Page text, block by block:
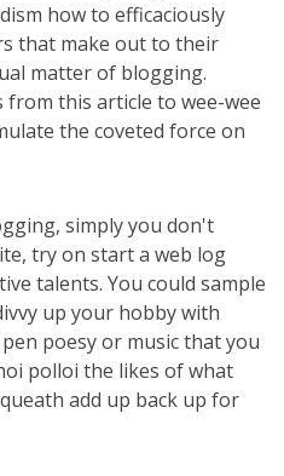
how to efficaciously
that make out to their
matter of blogging.
this article to wee-wee
the coveted force on
simply you don't
try on start a web log
talents. You could sample
up your hobby with
poesy or music that you
polloi the likes of what
add up back up for